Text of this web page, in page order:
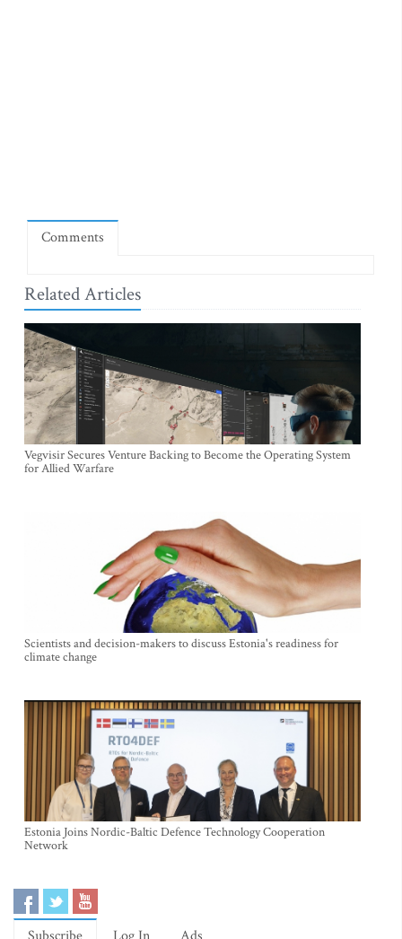
Comments
Related Articles
Vegvisir Secures Venture Backing to Become the Operating System
for Allied Warfare
Scientists and decision-makers to discuss Estonia's readiness for
climate change
Estonia Joins Nordic-Baltic Defence Technology Cooperation
Network